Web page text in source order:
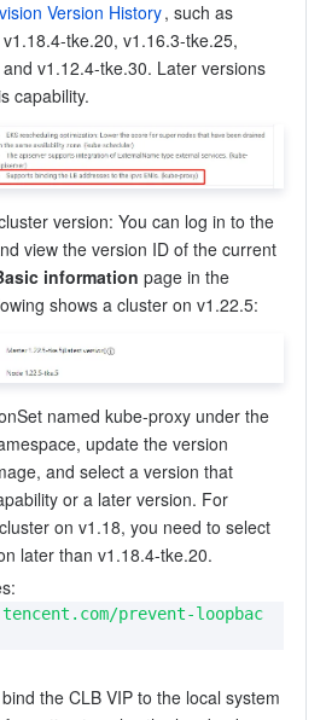
Version History, such as
tke.20, v1.16.3-tke.25,
v1.12.4-tke.30. Later versions
capability.
version: You can log in to the
view the version ID of the current
information page in the
shows a cluster on v1.22.5:
named kube-proxy under the
update the version
and select a version that
or a later version. For
on v1.18, you need to select
later than v1.18.4-tke.20.
prevent-loopbac
the CLB VIP to the local system